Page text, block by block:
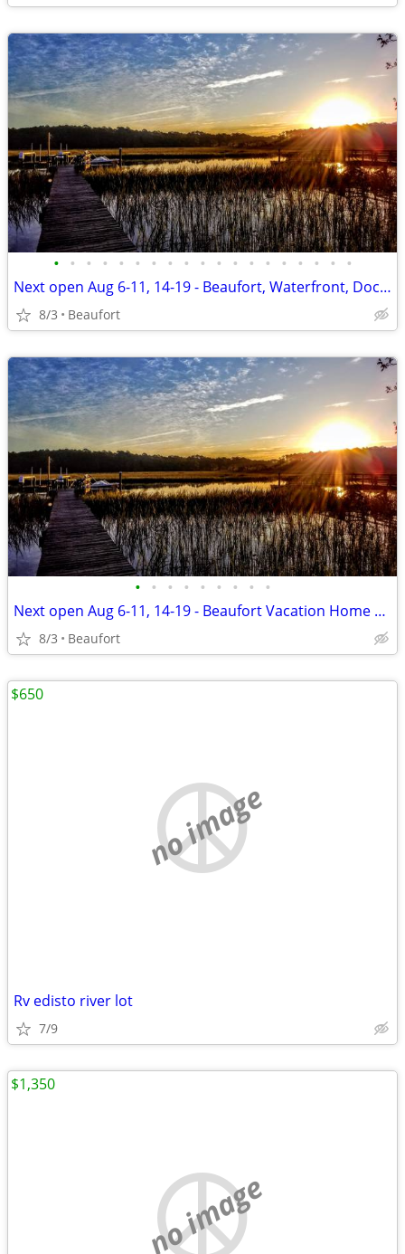
• • • • • • • • • • • • • • • • • • •
Next open Aug 6-11, 14-19 - Beaufort, Waterfront, Dock, Private
8/3 Beaufort
• • • • • • • • •
Next open Aug 6-11, 14-19 - Beaufort Vacation Home Waterfront Dock
8/3 Beaufort
no image
Rv edisto river lot
7/9
$650
no image
$1,350